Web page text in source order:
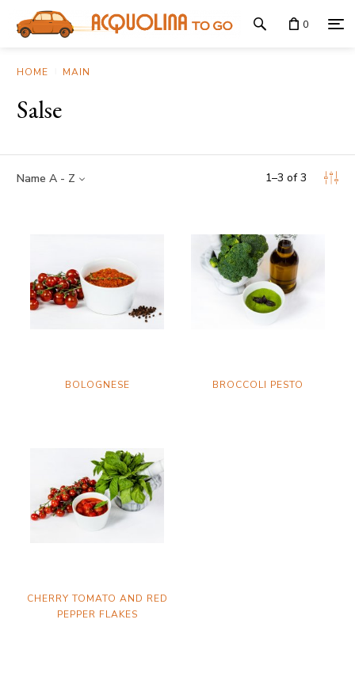
0
HOME MAIN
Salse
1–3 of3
Name A - Z
BOLOGNESE BROCCOLI PESTO
CHERRY TOMATO AND RED
PEPPER FLAKES